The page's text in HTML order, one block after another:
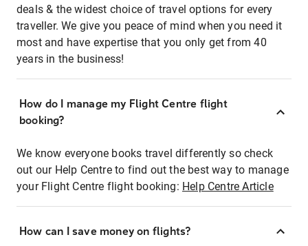
deals & the widest choice of travel options for every
traveller. We give you peace of mind when you need it
most and have expertise that you only get from 40
years in the business!
How do I manage my Flight Centre flight
booking?
We know everyone books travel differently so check
out our Help Centre to find out the best way to manage
your Flight Centre flight booking: Help Centre Article
How can I save money on flights?